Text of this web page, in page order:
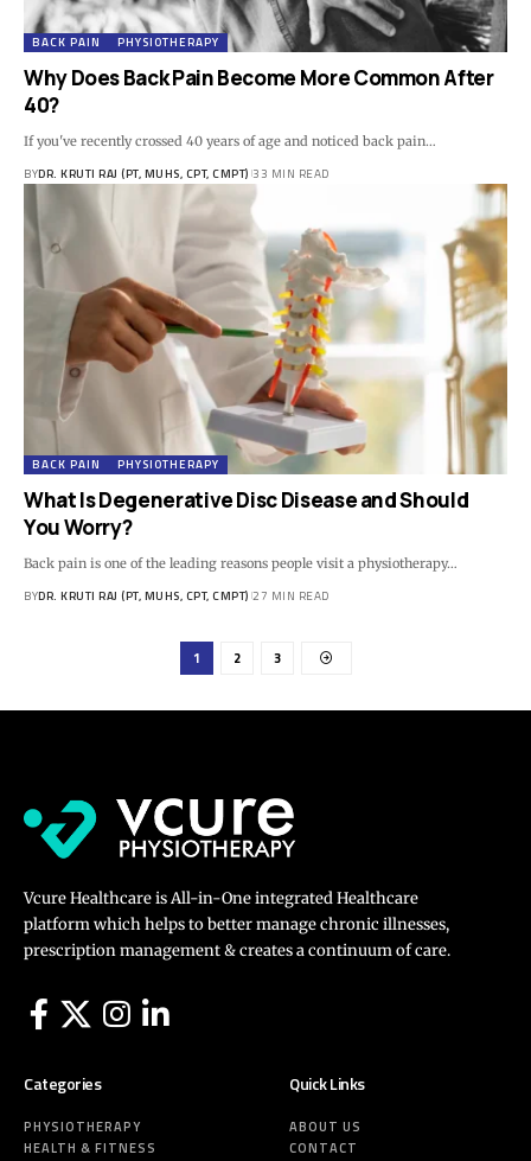
BACK PAIN PHYSIOTHERAPY
Why Does Back Pain Become More Common After
40?
If you've recently crossed 40 years of age and noticed back pain…
BYDR. KRUTI RAJ (PT, MUHS, CPT, CMPT) 33 MIN READ
BACK PAIN PHYSIOTHERAPY
What Is Degenerative Disc Disease and Should
You Worry?
Back pain is one of the leading reasons people visit a physiotherapy…
BYDR. KRUTI RAJ (PT, MUHS, CPT, CMPT) 27 MIN READ
1 2 3
Vcure Healthcare is All-in-One integrated Healthcare
platform which helps to better manage chronic illnesses,
prescription management & creates a continuum of care.
Categories
PHYSIOTHERAPY
HEALTH & FITNESS
Quick Links
ABOUT US
CONTACT